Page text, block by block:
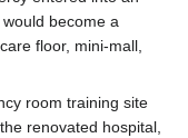
become a
floor, mini-mall,
room training site
renovated hospital,